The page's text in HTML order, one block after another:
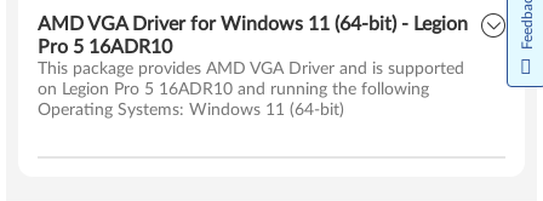
AMD VGA Driver for Windows 11 (64-bit) - Legion
Pro 5 16ADR10
This package provides AMD VGA Driver and is supported
on Legion Pro 5 16ADR10 and running the following
Operating Systems: Windows 11 (64-bit)
Feedback